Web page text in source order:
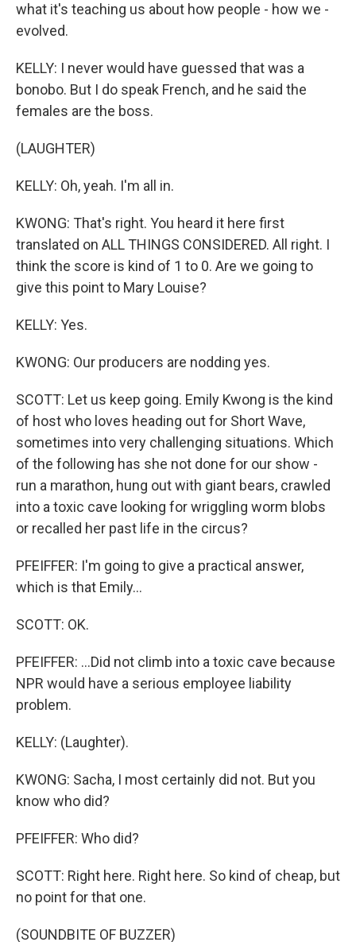
what it's teaching us about how people - how we -
evolved.
KELLY: I never would have guessed that was a
bonobo. But I do speak French, and he said the
females are the boss.
(LAUGHTER)
KELLY: Oh, yeah. I'm all in.
KWONG: That's right. You heard it here first
translated on ALL THINGS CONSIDERED. All right. I
think the score is kind of 1 to 0. Are we going to
give this point to Mary Louise?
KELLY: Yes.
KWONG: Our producers are nodding yes.
SCOTT: Let us keep going. Emily Kwong is the kind
of host who loves heading out for Short Wave,
sometimes into very challenging situations. Which
of the following has she not done for our show -
run a marathon, hung out with giant bears, crawled
into a toxic cave looking for wriggling worm blobs
or recalled her past life in the circus?
PFEIFFER: I'm going to give a practical answer,
which is that Emily...
SCOTT: OK.
PFEIFFER: ...Did not climb into a toxic cave because
NPR would have a serious employee liability
problem.
KELLY: (Laughter).
KWONG: Sacha, I most certainly did not. But you
know who did?
PFEIFFER: Who did?
SCOTT: Right here. Right here. So kind of cheap, but
no point for that one.
(SOUNDBITE OF BUZZER)